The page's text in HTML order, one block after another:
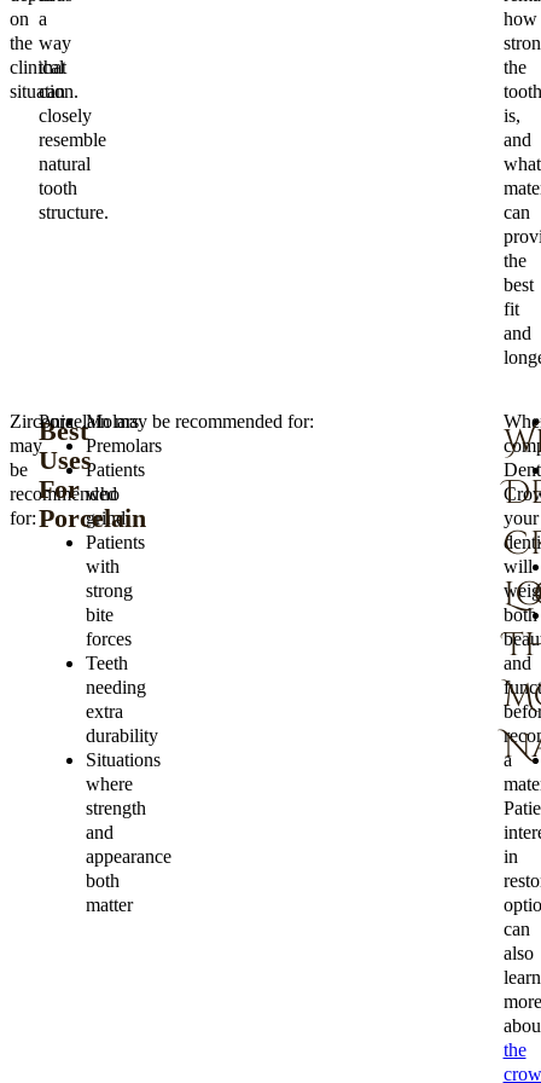
on
the
clinical
situation.
a
way
that
can
closely
resemble
natural
tooth
structure.
how
the
tooth
is,
and
what
can
the
best
fit
and
Zirconia
may
be
recommended
for:
Molars
Premolars
Patients
who
grind
Patients
with
strong
bite
forces
Teeth
needing
extra
durability
Situations
where
strength
and
appearance
both
matter
Best
Uses
For
Porcelain
Porcelain may be recommended for:
your
will
both
and
a
in
can
also
learn
more
the